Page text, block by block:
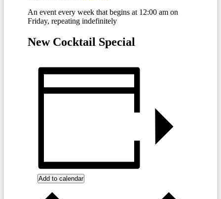
An event every week that begins at 12:00 am on
Friday, repeating indefinitely
New Cocktail Special
Add to calendar